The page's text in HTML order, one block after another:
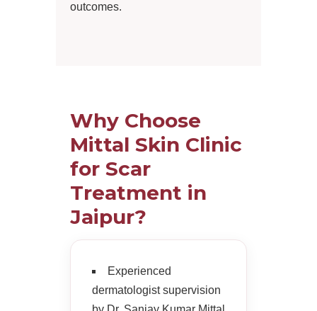
outcomes.
Why Choose
Mittal Skin Clinic
for Scar
Treatment in
Jaipur?
Experienced
dermatologist supervision